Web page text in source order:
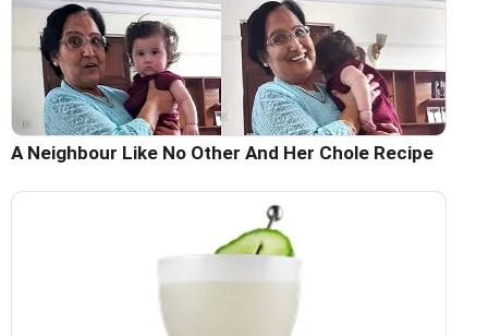
A Neighbour Like No Other And Her Chole Recipe